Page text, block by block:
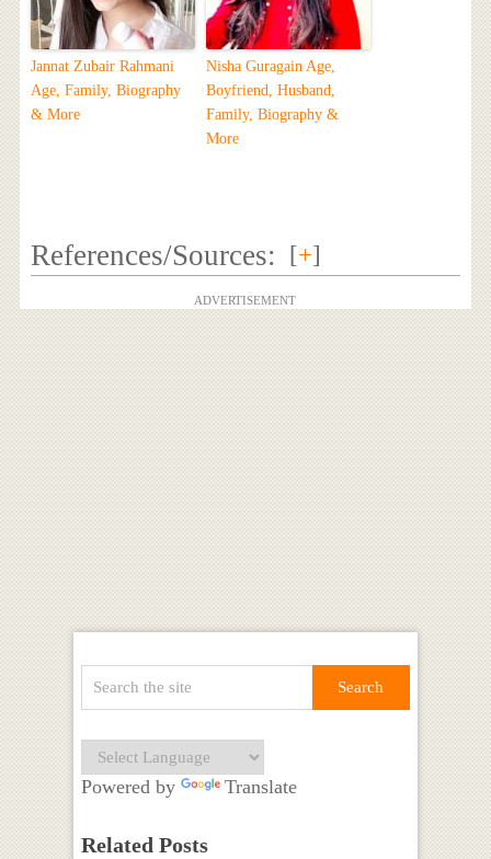
Jannat Zubair Rahmani
Age, Family, Biography
& More
Nisha Guragain Age,
Boyfriend, Husband,
Family, Biography &
More
References/Sources: [+]
ADVERTISEMENT
Powered by Translate
Related Posts